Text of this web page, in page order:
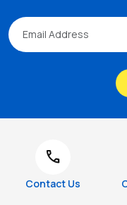
call
Contact Us